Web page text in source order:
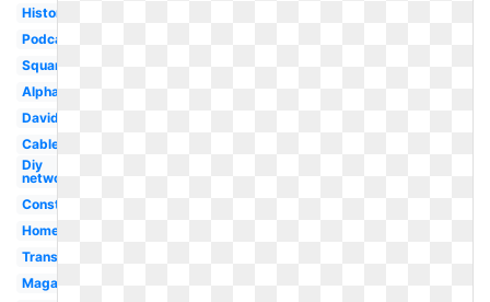
History
Podcast
Square
Alpha
David
Cablevision
Diy
network
Construction
Home
Transparent
Magazine